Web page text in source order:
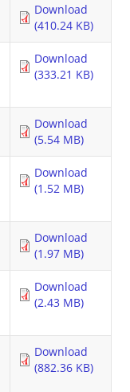
Download
(410.24 KB)
Download
(333.21 KB)
Download
(5.54 MB)
Download
(1.52 MB)
Download
(1.97 MB)
Download
(2.43 MB)
Download
(882.36 KB)